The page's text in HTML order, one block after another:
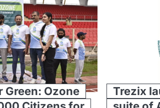
Green: Ozone
Trezix